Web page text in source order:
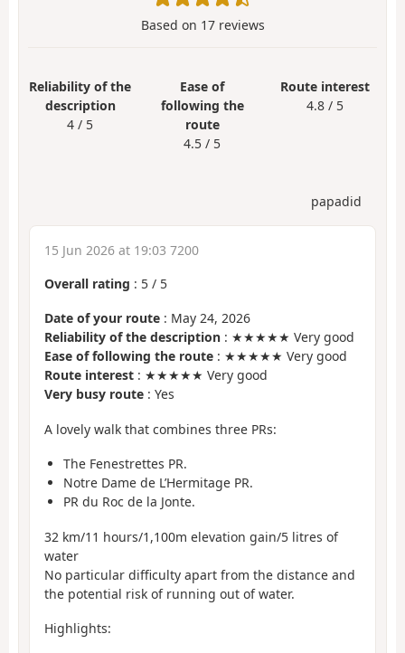
Based on 17reviews
Reliability of the
description
4 / 5
Ease of
following the
route
4.5 / 5
Route interest
4.8 / 5
papadid
15 Jun 2026 at 19:03 7200
Overall rating : 5 / 5
Date of your route : May 24, 2026
Reliability of the description : ★★★★★ Very good
Ease of following the route : ★★★★★ Very good
Route interest : ★★★★★ Very good
Very busy route : Yes
A lovely walk that combines three PRs:
The Fenestrettes PR.
Notre Dame de L’Hermitage PR.
PR du Roc de la Jonte.
32 km/11 hours/1,100m elevation gain/5 litres of
water
No particular difficulty apart from the distance and
the potential risk of running out of water.
Highlights: